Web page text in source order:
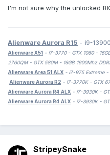
I'm not sure why the unlocked
Alienware Aurora R15 - i9-
Alienware X51 - i7-3770 - GTX 1060 -
2760QM - GTX 580M - 16GB 1600Mhz
Alienware Area 51 ALX - i7-975 Extreme -
Alienware Aurora R2 - i7-3770K - GTX
Alienware Aurora R4 ALX - i7-3930K -
Alienware Aurora R4 ALX - i7-3930K -
StripeySnake